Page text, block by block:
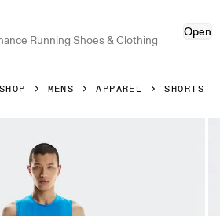
Running Shoes & Clothing
Open
SHOP MENS APPAREL SHORTS